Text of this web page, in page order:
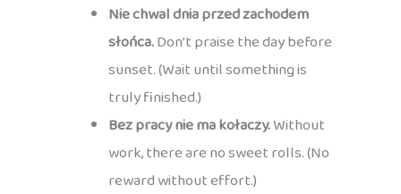
Nie chwal dnia przed zachodem
słońca.Don’t praise the day before
sunset. (Wait until something is
truly finished.)
Bez pracy nie ma kołaczy.Without
work, there are no sweet rolls. (No
reward without effort.)